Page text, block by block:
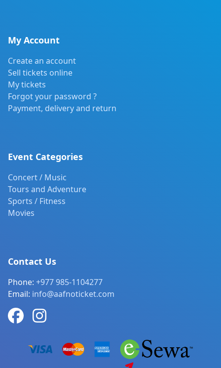
My Account
Create an account
Sell tickets online
My tickets
Forgot your password ?
Payment, delivery and return
Event Categories
Concert / Music
Tours and Adventure
Sports / Fitness
Movies
Contact Us
Phone: +977 985-1104277
Email: info@aafnoticket.com